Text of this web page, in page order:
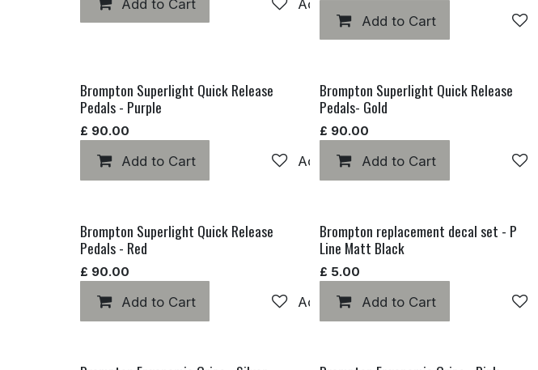
Add to Cart Add to wishlist
Add to Cart
Brompton Superlight Quick Release
Pedals - Purple
£ 90.00
Add to Cart Add to wishlist
Brompton Superlight Quick Release
Pedals- Gold
£ 90.00
Add to Cart
Brompton Superlight Quick Release
Pedals - Red
£ 90.00
Add to Cart Add to wishlist
Brompton replacement decal set - P
Line Matt Black
£ 5.00
Add to Cart